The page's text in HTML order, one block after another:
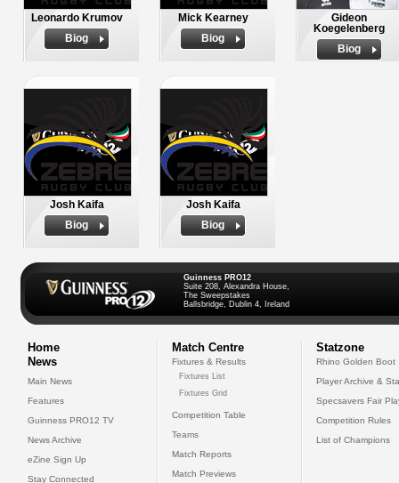
Leonardo Krumov
Biog
Mick Kearney
Biog
Gideon
Koegelenberg
Biog
Josh Kaifa
Biog
Josh Kaifa
Biog
Guinness PRO12
Suite 208, Alexandra House,
The Sweepstakes
Ballsbridge, Dublin 4, Ireland
Home
News
Main News
Features
Guinness PRO12 TV
News Archive
eZine Sign Up
Stay Connected
Match Centre
Fixtures & Results
Fixtures List
Fixtures Grid
Competition Table
Teams
Match Reports
Match Previews
Statzone
Rhino Golden Boot
Player Archive &
Specsavers Fair
Competition Rules
List of Champions